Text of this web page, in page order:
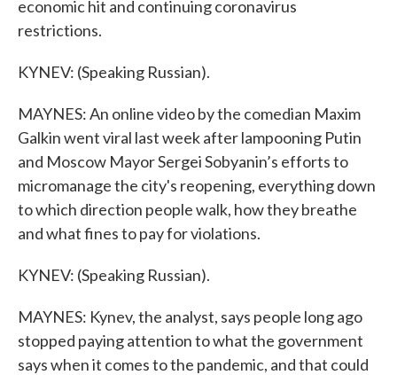
economic hit and continuing coronavirus
restrictions.
KYNEV: (Speaking Russian).
MAYNES: An online video by the comedian Maxim
Galkin went viral last week after lampooning Putin
and Moscow Mayor Sergei Sobyanin’s efforts to
micromanage the city's reopening, everything down
to which direction people walk, how they breathe
and what fines to pay for violations.
KYNEV: (Speaking Russian).
MAYNES: Kynev, the analyst, says people long ago
stopped paying attention to what the government
says when it comes to the pandemic, and that could